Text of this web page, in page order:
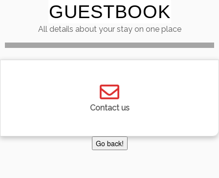
GUESTBOOK
All details about your stay on one place
Contact us